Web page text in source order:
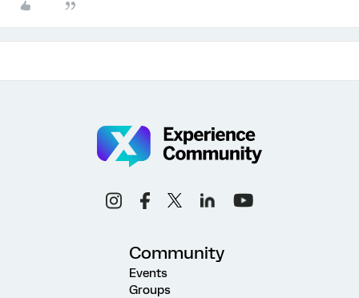
Community
Events
Groups